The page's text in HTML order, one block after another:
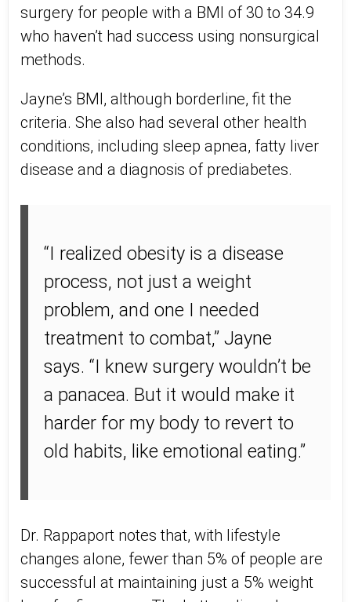
surgery for people with a BMI of 30 to 34.9
who haven’t had success using nonsurgical
methods.
Jayne’s BMI, although borderline, fit the
criteria. She also had several other health
conditions, including sleep apnea, fatty liver
disease and a diagnosis of prediabetes.
“I realized obesity is a disease
process, not just a weight
problem, and one I needed
treatment to combat,” Jayne
says. “I knew surgery wouldn’t be
a panacea. But it would make it
harder for my body to revert to
old habits, like emotional eating.”
Dr. Rappaport notes that, with lifestyle
changes alone, fewer than 5% of people are
successful at maintaining just a 5% weight